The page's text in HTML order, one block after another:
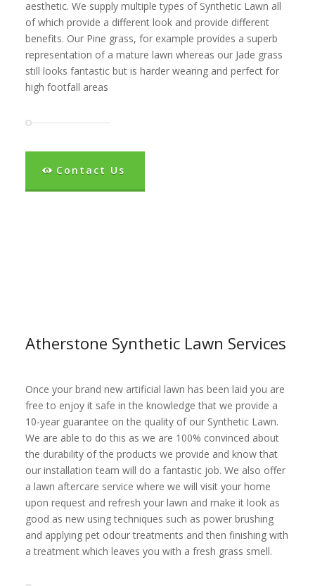
aesthetic. We supply multiple types of Synthetic Lawn all
of which provide a different look and provide different
benefits. Our Pine grass, for example provides a superb
representation of a mature lawn whereas our Jade grass
still looks fantastic but is harder wearing and perfect for
high footfall areas
Contact Us
Atherstone Synthetic Lawn Services
Once your brand new artificial lawn has been laid you are
free to enjoy it safe in the knowledge that we provide a
10-year guarantee on the quality of our Synthetic Lawn.
We are able to do this as we are 100% convinced about
the durability of the products we provide and know that
our installation team will do a fantastic job. We also offer
a lawn aftercare service where we will visit your home
upon request and refresh your lawn and make it look as
good as new using techniques such as power brushing
and applying pet odour treatments and then finishing with
a treatment which leaves you with a fresh grass smell.